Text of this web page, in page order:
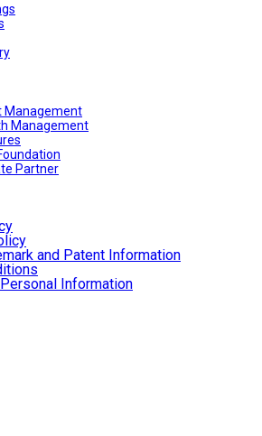
Management
Management
Partner
and Patent Information
Information